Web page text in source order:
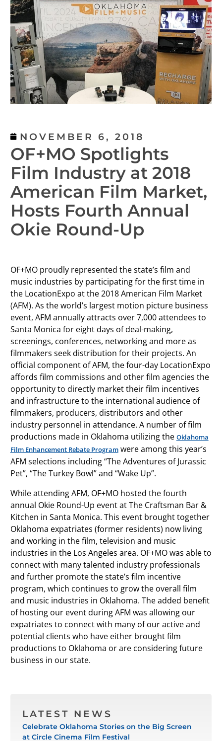
NOVEMBER 6, 2018
OF+MO Spotlights
Film Industry at 2018
American Film Market,
Hosts Fourth Annual
Okie Round-Up
OF+MO proudly represented the state’s film and
music industries by participating for the first time in
the LocationExpo at the 2018 American Film Market
(AFM). As the world’s largest motion picture business
event, AFM annually attracts over 7,000 attendees to
Santa Monica for eight days of deal-making,
screenings, conferences, networking and more as
filmmakers seek distribution for their projects. An
official component of AFM, the four-day LocationExpo
affords film commissions and other film agencies the
opportunity to directly market their film incentives
and infrastructure to the international audience of
filmmakers, producers, distributors and other
industry personnel in attendance. A number of film
productions made in Oklahoma utilizing the Oklahoma
Film Enhancement Rebate Programwere among this year’s
AFM selections including “The Adventures of Jurassic
Pet”, “The Turkey Bowl” and “Wake Up”.
While attending AFM, OF+MO hosted the fourth
annual Okie Round-Up event at The Craftsman Bar &
Kitchen in Santa Monica. This event brought together
Oklahoma expatriates (former residents) now living
and working in the film, television and music
industries in the Los Angeles area. OF+MO was able to
connect with many talented industry professionals
and further promote the state’s film incentive
program, which continues to grow the overall film
and music industries in Oklahoma. The added benefit
of hosting our event during AFM was allowing our
expatriates to connect with many of our active and
potential clients who have either brought film
productions to Oklahoma or are considering future
business in our state.
LATEST NEWS
Celebrate Oklahoma Stories on the Big Screen
at Circle Cinema Film Festival